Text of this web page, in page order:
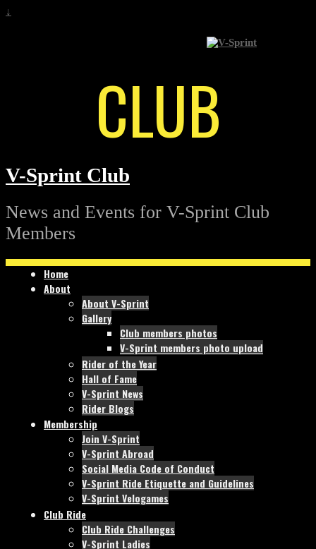
↓
CLUB
V-Sprint Club
News and Events for V-Sprint Club
Members
Home
About
About V-Sprint
Gallery
Club members photos
V-Sprint members photo upload
Rider of the Year
Hall of Fame
V-Sprint News
Rider Blogs
Membership
Join V-Sprint
V-Sprint Abroad
Social Media Code of Conduct
V-Sprint Ride Etiquette and Guidelines
V-Sprint Velogames
Club Ride
Club Ride Challenges
V-Sprint Ladies